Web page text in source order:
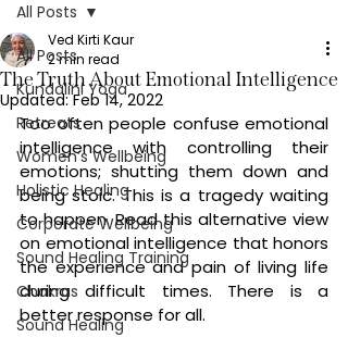
All Posts
Kundalini Yoga
Retreats
Women’s Wellbeing
Holistic Healing
Corporate Wellbeing
Sound Healing Training
Chakras
Sound Healing
All Posts
The Truth About Emotional Intelligence
Ved Kirti Kaur
2 min read
Updated:Feb 14, 2022
Too often people confuse emotional
intelligence with controlling their
emotions; shutting them down and
being stoic. This is a tragedy waiting
to happen. Read this alternative view
on emotional intelligence that honors
the experience and pain of living life
during difficult times. There is a
better response for all.